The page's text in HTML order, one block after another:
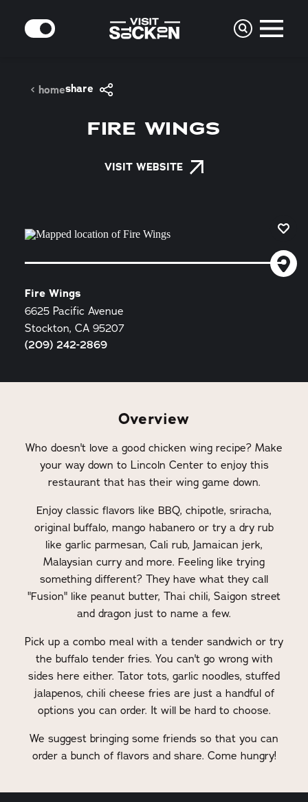
Skip to content
MODE
homeshare
FIRE WINGS
VISIT WEBSITE
Fire Wings
6625 Pacific Avenue
Stockton, CA 95207
(209) 242-2869
Overview
Who doesn't love a good chicken wing recipe? Make
your way down to Lincoln Center to enjoy this
restaurant that has their wing game down.
Enjoy classic flavors like BBQ, chipotle, sriracha,
original buffalo, mango habanero or try a dry rub
like garlic parmesan, Cali rub, Jamaican jerk,
Malaysian curry and more. Feeling like trying
something different? They have what they call
"Fusion" like peanut butter, Thai chili, Saigon street
and dragon just to name a few.
Pick up a combo meal with a tender sandwich or try
the buffalo tender fries. You can't go wrong with
sides here either. Tator tots, garlic noodles, stuffed
jalapenos, chili cheese fries are just a handful of
options you can order. It will be hard to choose.
We suggest bringing some friends so that you can
order a bunch of flavors and share. Come hungry!